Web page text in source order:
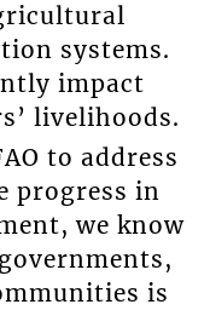
systems.
impact
livelihoods.
to address
progress in
we know
is